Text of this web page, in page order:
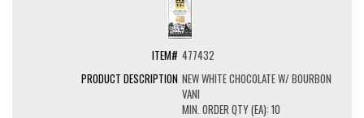
477432
NEW WHITE CHOCOLATE W/ BOURBON
VANI
MIN. ORDER QTY (EA): 10